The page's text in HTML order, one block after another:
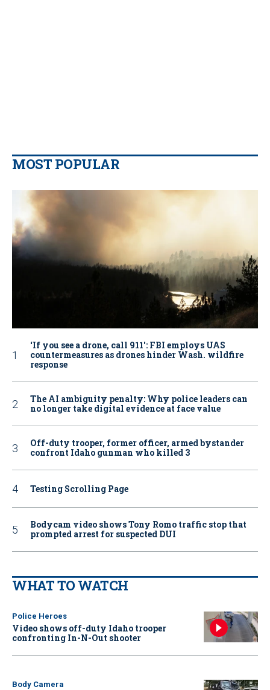
MOST POPULAR
‘If you see a drone, call 911': FBI employs UAS
countermeasures as drones hinder Wash. wildfire
response
The AI ambiguity penalty: Why police leaders can
no longer take digital evidence at face value
Off-duty trooper, former officer, armed bystander
confront Idaho gunman who killed 3
Testing Scrolling Page
Bodycam video shows Tony Romo traffic stop that
prompted arrest for suspected DUI
WHAT TO WATCH
Police Heroes
Video shows off-duty Idaho trooper
confronting In-N-Out shooter
Body Camera